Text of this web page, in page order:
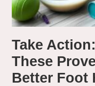
Take
These
Better Foot